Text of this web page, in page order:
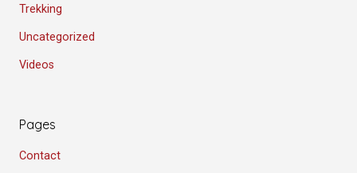
Trekking
Uncategorized
Videos
Pages
Contact